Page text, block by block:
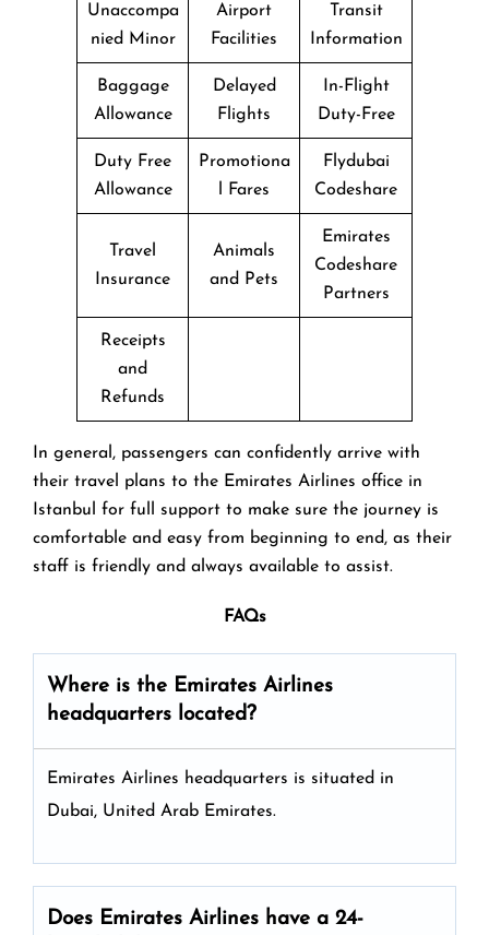
Unaccompa
nied Minor
Airport
Facilities
Transit
Information
Baggage
Allowance
Delayed
Flights
In-Flight
Duty-Free
Duty Free
Allowance
Promotiona
l Fares
Flydubai
Codeshare
Travel
Insurance
Animals
and Pets
Emirates
Codeshare
Partners
Receipts
and
Refunds
In general, passengers can confidently arrive with
their travel plans to the Emirates Airlines office in
Istanbul for full support to make sure the journey is
comfortable and easy from beginning to end, as their
staff is friendly and always available to assist.
FAQs
Where is the Emirates Airlines
headquarters located?
Emirates Airlines headquarters is situated in
Dubai, United Arab Emirates.
Does Emirates Airlines have a 24-